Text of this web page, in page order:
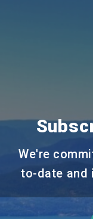
We're
to-date and